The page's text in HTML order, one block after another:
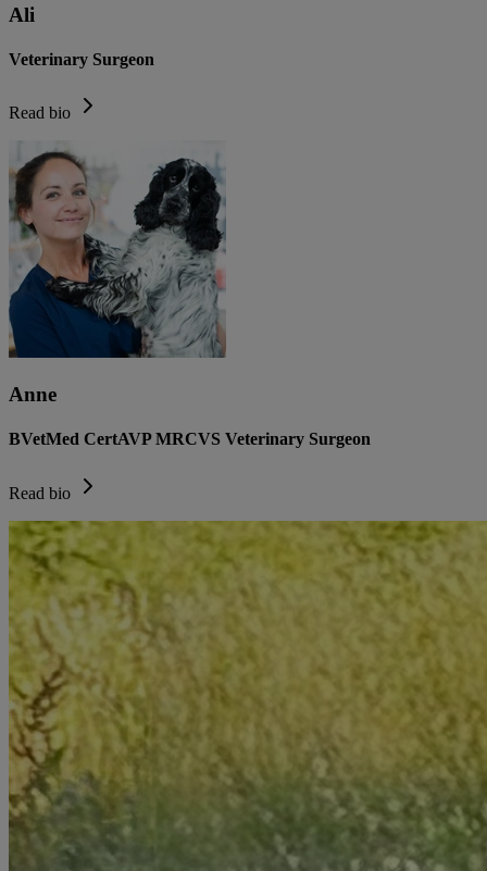
Ali
Veterinary Surgeon
Read bio
Anne
BVetMed CertAVP MRCVS Veterinary Surgeon
Read bio